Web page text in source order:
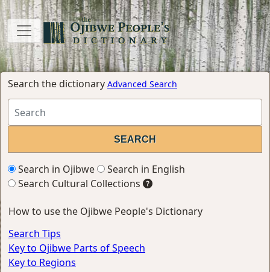
Search the dictionary Advanced Search
Search in Ojibwe
Search in English
Search Cultural Collections
How to use the Ojibwe People's Dictionary
Search Tips
Key to Ojibwe Parts of Speech
Key to Regions